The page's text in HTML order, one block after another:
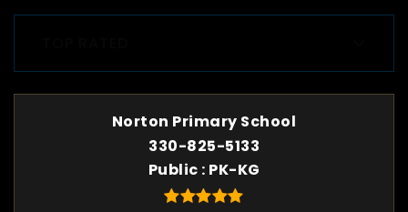
Norton Primary School
330-825-5133
Public PK-KG